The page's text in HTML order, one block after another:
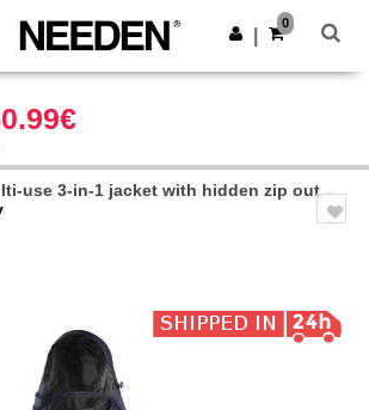
App
on app!
Get the app
0
use 3-in-1 jacket with hidden zip out